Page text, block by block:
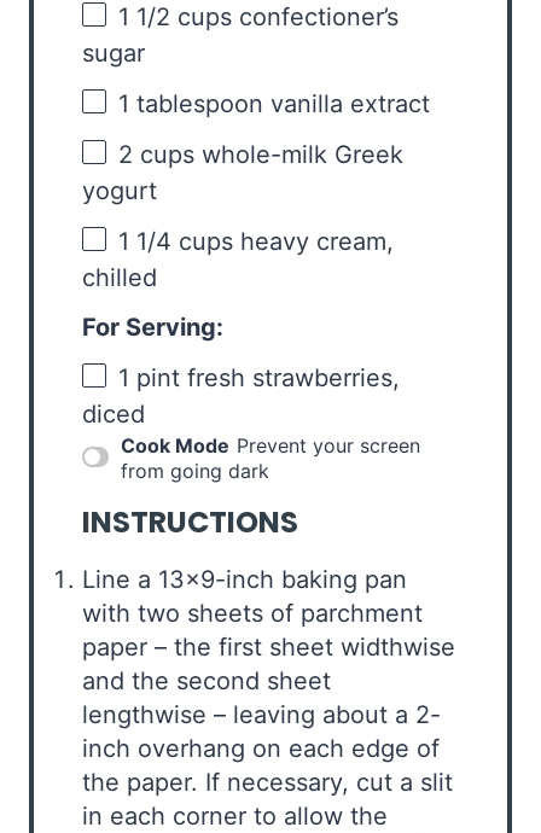
1 1/2 cups confectioner’s
sugar
1 tablespoon vanilla extract
2 cups whole-milk Greek
yogurt
1 1/4 cups heavy cream,
chilled
For Serving:
1 pint fresh strawberries,
diced
Cook Mode Prevent your screen
from going dark
INSTRUCTIONS
Line a 13×9-inch baking pan
with two sheets of parchment
paper – the first sheet widthwise
and the second sheet
lengthwise – leaving about a 2-
inch overhang on each edge of
the paper. If necessary, cut a slit
in each corner to allow the